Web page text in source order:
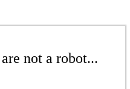
not a robot...